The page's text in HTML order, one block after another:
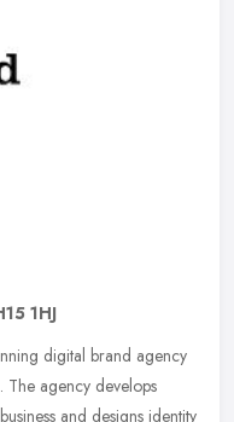
1HJ
digital brand agency
The agency develops
and designs identity